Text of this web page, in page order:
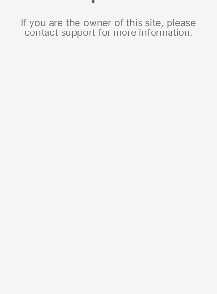
If you are the owner of this site, please
contact support for more information.